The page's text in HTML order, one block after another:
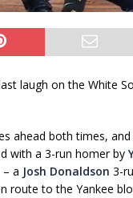
laugh on the White
ahead both times, and
with a 3-run homer by
a Josh Donaldson 3-
route to the Yankee